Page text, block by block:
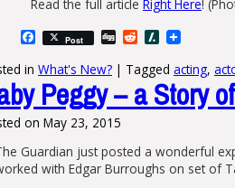
Read the full article Right Here!
Facebook
Post DiggRedditSlashdot
in What's New? | Tagged acting,
Peggy – a Story
on May 23, 2015
Guardian just posted a wonderful
with Edgar Burroughs on set of